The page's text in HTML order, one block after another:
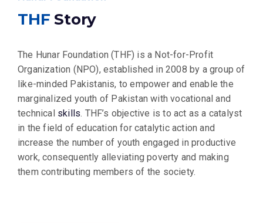
THF Story
The Hunar Foundation (THF) is a Not-for-Profit
Organization (NPO), established in 2008 by a group of
like-minded Pakistanis, to empower and enable the
marginalized youth of Pakistan with vocational and
technical skills. THF’s objective is to act as a catalyst
in the field of education for catalytic action and
increase the number of youth engaged in productive
work, consequently alleviating poverty and making
them contributing members of the society.